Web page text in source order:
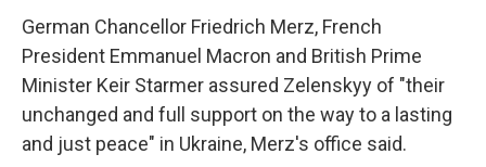
German Chancellor Friedrich Merz, French
President Emmanuel Macron and British Prime
Minister Keir Starmer assured Zelenskyy of "their
unchanged and full support on the way to a lasting
and just peace" in Ukraine, Merz's office said.